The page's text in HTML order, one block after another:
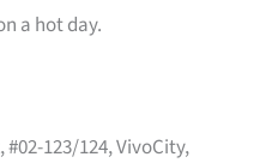
a hot day.
123/124, VivoCity,